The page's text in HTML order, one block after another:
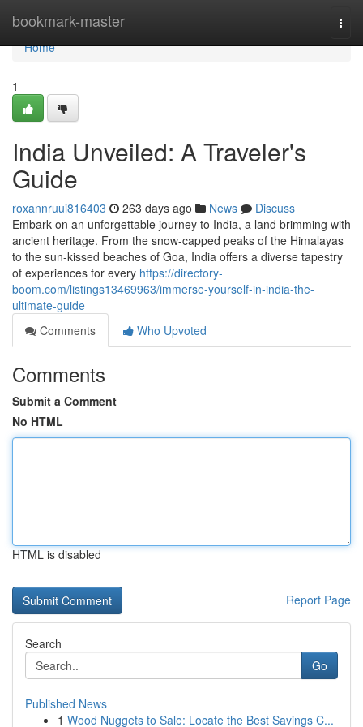
bookmark-master
Home
Home
1
India Unveiled: A Traveler's
Guide
roxannruui816403 263 days ago News
Discuss
Embark on an unforgettable journey to India, a land brimming with
ancient heritage. From the snow-capped peaks of the Himalayas
to the sun-kissed beaches of Goa, India offers a diverse tapestry
of experiences for every https://directory-
boom.com/listings13469963/immerse-yourself-in-india-the-
ultimate-guide
Comments
Who Upvoted
Comments
Submit a Comment
No HTML
HTML is disabled
Report Page
Search
Go
Published News
1 Wood Nuggets to Sale: Locate the Best Savings C...